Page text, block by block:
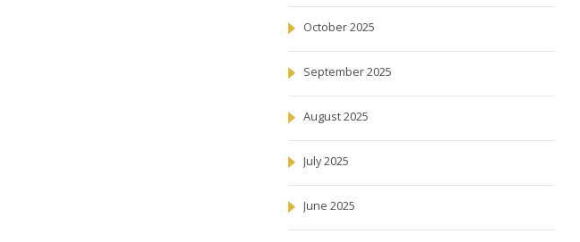
October 2025
September 2025
August 2025
July 2025
June 2025